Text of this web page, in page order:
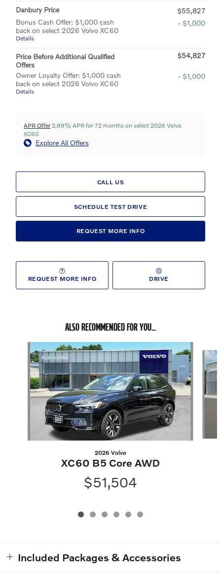
Danbury Price
$55,827
Bonus Cash Offer: $1,000 cash
back on select 2026 Volvo XC60
Details
- $1,000
Price Before Additional Qualified
Offers
$54,827
Owner Loyalty Offer: $1,000 cash
back on select 2026 Volvo XC60
Details
- $1,000
APR Offer 2.99% APR for 72 months on select 2026 Volvo
XC60
Explore All Offers
CALL US
SCHEDULE TEST DRIVE
REQUEST MORE INFO
REQUEST MORE INFO DRIVE
ALSO RECOMMENDED FOR YOU...
Slide 1 of 6
2026 Volvo
XC60 B5 Core AWD
$51,504
Included Packages & Accessories